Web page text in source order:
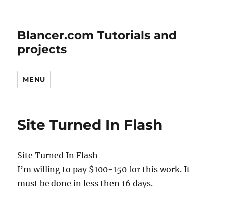
Blancer.com Tutorials and
projects
MENU
Site Turned In Flash
Site Turned In Flash
I’m willing to pay $100-150 for this work. It
must be done in less then 16 days.